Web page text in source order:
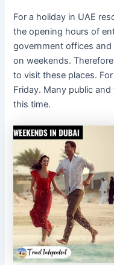
For a holiday in UAE
the opening hours of
government offices
on weekends.
to visit these places.
Friday. Many public
this time.